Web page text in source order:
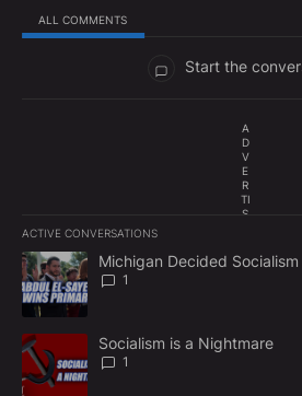
ALL COMMENTS
Start the
A
D
V
E
R
TI
S
E
N
ACTIVE CONVERSATIONS
The following is a list of the most
A trending article titled "Michigan
Michigan Decided Socialism
1
A trending article titled "Socialism is a
Socialism is a Nightmare
1